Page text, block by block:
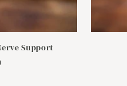
Support
11